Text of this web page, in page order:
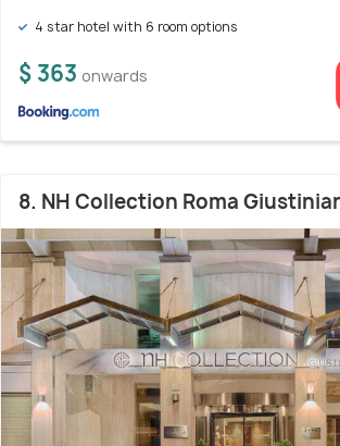
4 star hotel with 6 room options
$ 363 onwards
8. NH Collection Roma